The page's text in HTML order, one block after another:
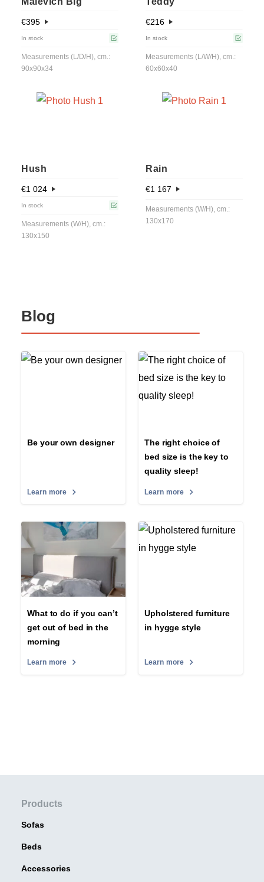
€395
In stock
Measurements (L/D/H), cm.:
90x90x34
€216
In stock
Measurements (L/W/H), cm.:
60x60x40
Hush
€1 024
In stock
Measurements (W/H), cm.:
130x150
Rain
€1 167
Measurements (W/H), cm.:
130x170
Blog
Be your own designer
Learn more
The right choice of
bed size is the key to
quality sleep!
Learn more
What to do if you can’t
get out of bed in the
morning
Learn more
Upholstered furniture
in hygge style
Learn more
Products
Sofas
Beds
Accessories